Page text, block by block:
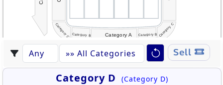
Category A
Category B Category B
Category C Category C
Sell
Category D (Category D)